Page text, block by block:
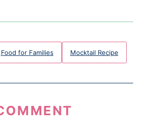
Food for Families Mocktail Recipe